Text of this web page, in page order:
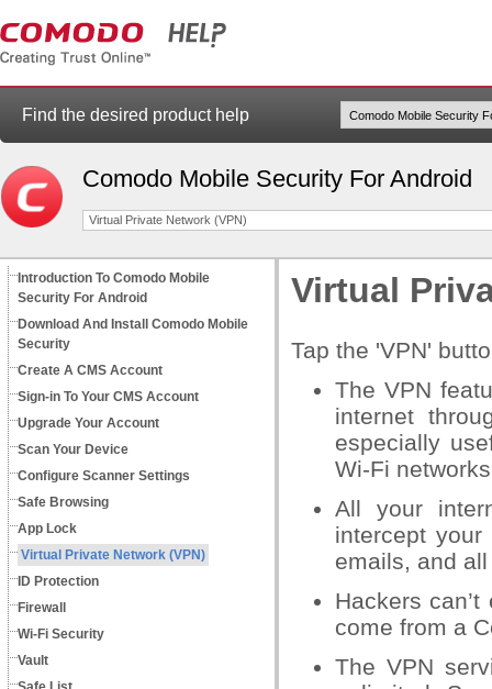
Find the desired product help
Comodo Mobile Security For Android
Virtual Private Network (VPN)
Introduction To Comodo Mobile
Security For Android
Download And Install Comodo Mobile
Security
Create A CMS Account
Sign-in To Your CMS Account
Upgrade Your Account
Scan Your Device
Configure Scanner Settings
Safe Browsing
App Lock
Virtual Private Network (VPN)
ID Protection
Firewall
Wi-Fi Security
Vault
Virtual
Tap the 'VPN'
The VPN
internet
especially
Wi-Fi
All your
intercept your
emails, and
Hackers can’t
come from a
The VPN